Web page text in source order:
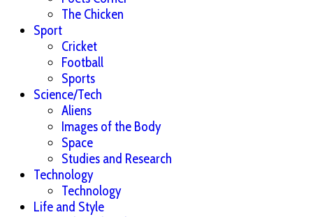
The Chicken
Sport
Cricket
Football
Sports
Science/Tech
Aliens
Images of the Body
Space
Studies and Research
Technology
Technology
Life and Style